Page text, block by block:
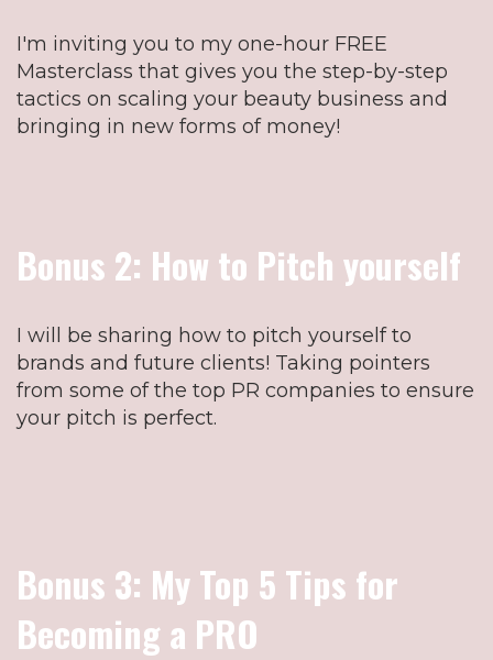
I'm inviting you to my one-hour FREE
Masterclass that gives you the step-by-step
tactics on scaling your beauty business and
bringing in new forms of money!
Bonus 2: How to Pitch yourself
I will be sharing how to pitch yourself to
brands and future clients! Taking pointers
from some of the top PR companies to ensure
your pitch is perfect.
Bonus 3: My Top 5 Tips for
Becoming a PRO